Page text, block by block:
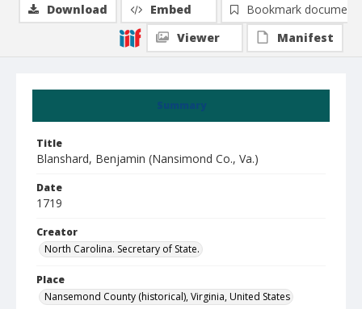
Summary
Title
Blanshard, Benjamin (Nansimond Co., Va.)
Date
1719
Creator
North Carolina. Secretary of State.
Place
Nansemond County (historical), Virginia, United States
Download Embed
Bookmark document
Viewer
Manifest